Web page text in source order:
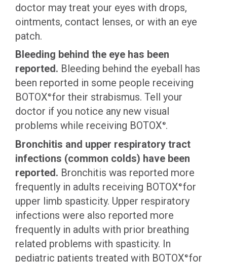
doctor may treat your eyes with drops,
ointments, contact lenses, or with an eye
patch.
Bleeding behind the eye has been
reported. Bleeding behind the eyeball has
been reported in some people receiving
BOTOX ® for their strabismus. Tell your
doctor if you notice any new visual
problems while receiving BOTOX ®.
Bronchitis and upper respiratory tract
infections (common colds) have been
reported. Bronchitis was reported more
frequently in adults receiving BOTOX ® for
upper limb spasticity. Upper respiratory
infections were also reported more
frequently in adults with prior breathing
related problems with spasticity. In
pediatric patients treated with BOTOX ® for